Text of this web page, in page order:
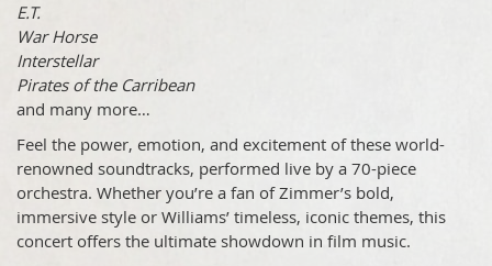
E.T.
War Horse
Interstellar
Pirates of the Carribean
and many more…
Feel the power, emotion, and excitement of these world-
renowned soundtracks, performed live by a 70-piece
orchestra. Whether you’re a fan of Zimmer’s bold,
immersive style or Williams’ timeless, iconic themes, this
concert offers the ultimate showdown in film music.